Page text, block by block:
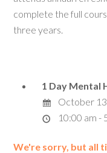
complete the full
three years.
1 Day Mental
October
10:00 am -
We're sorry, but all